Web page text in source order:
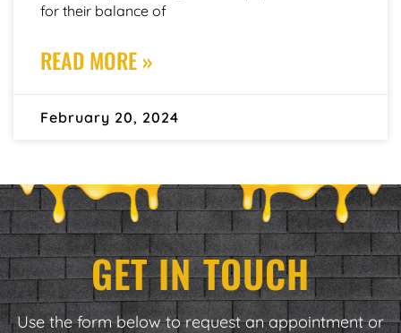
for their balance of
READ MORE »
February 20, 2024
GET IN TOUCH
Use the form below to request an appointment or